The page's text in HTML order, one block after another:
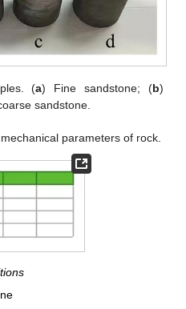
(a) Fine sandstone; (b)
sandstone.
parameters of rock.